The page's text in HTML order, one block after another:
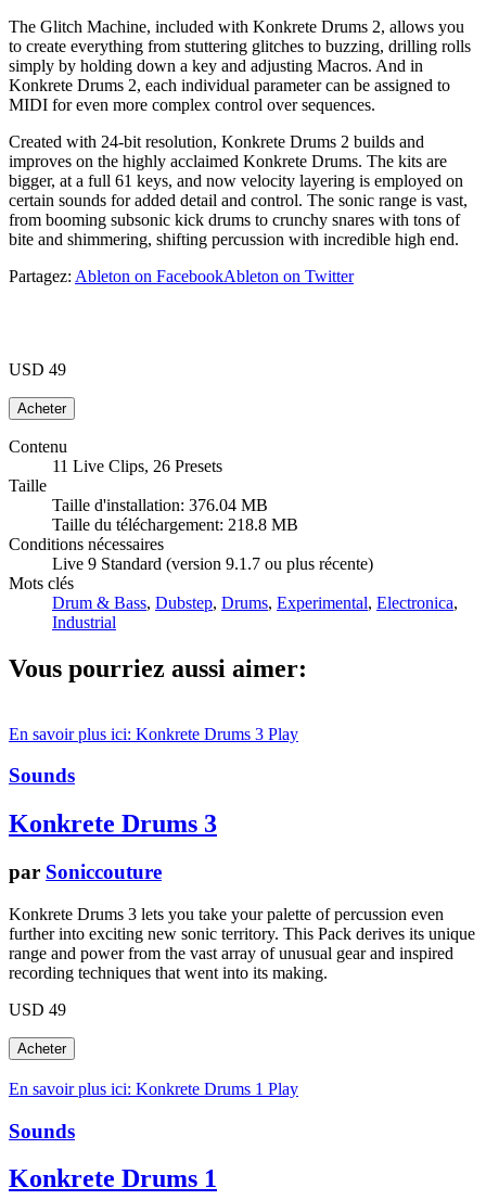
The Glitch Machine, included with Konkrete Drums 2, allows you
to create everything from stuttering glitches to buzzing, drilling rolls
simply by holding down a key and adjusting Macros. And in
Konkrete Drums 2, each individual parameter can be assigned to
MIDI for even more complex control over sequences.
Created with 24-bit resolution, Konkrete Drums 2 builds and
improves on the highly acclaimed Konkrete Drums. The kits are
bigger, at a full 61 keys, and now velocity layering is employed on
certain sounds for added detail and control. The sonic range is vast,
from booming subsonic kick drums to crunchy snares with tons of
bite and shimmering, shifting percussion with incredible high end.
Partagez: Ableton on FacebookAbleton on Twitter
USD 49
Contenu
11 Live Clips, 26 Presets
Taille
Taille d'installation: 376.04 MB
Taille du téléchargement: 218.8 MB
Conditions nécessaires
Live 9 Standard (version 9.1.7 ou plus récente)
Mots clés
Drum & Bass, Dubstep, Drums, Experimental, Electronica,
Industrial
Vous pourriez aussi aimer:
En savoir plus ici: Konkrete Drums 3 Play
Sounds
Konkrete Drums 3
par Soniccouture
Konkrete Drums 3 lets you take your palette of percussion even
further into exciting new sonic territory. This Pack derives its unique
range and power from the vast array of unusual gear and inspired
recording techniques that went into its making.
USD 49
En savoir plus ici: Konkrete Drums 1 Play
Sounds
Konkrete Drums 1